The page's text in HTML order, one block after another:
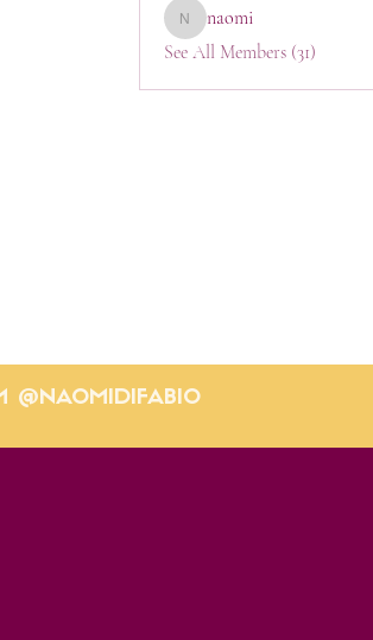
naomi
naomi
See All Members (31)
@NAOMIDIFABIO